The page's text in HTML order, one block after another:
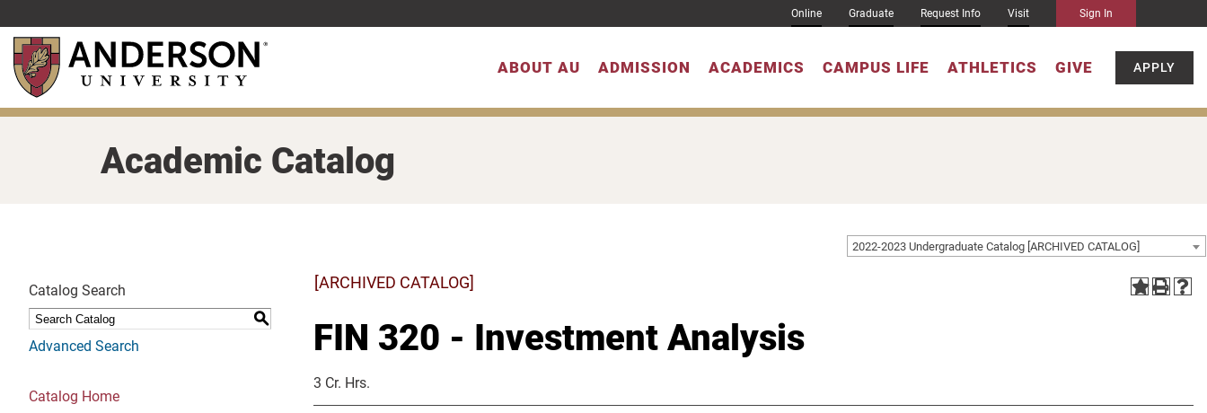
to
main
content
Online Graduate Request Info Visit Sign In
ABOUT AU ADMISSION ACADEMICS CAMPUS LIFE ATHLETICS GIVE APPLY
Academic Catalog
2022-2023 Undergraduate Catalog [ARCHIVED CATALOG]
Catalog Search
S
Advanced Search
Catalog Home
[ARCHIVED CATALOG]
FIN 320 - Investment Analysis
3 Cr. Hrs.